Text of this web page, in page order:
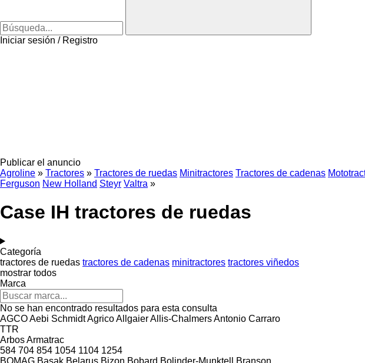
Iniciar sesión / Registro
Publicar el anuncio
Agroline » Tractores » Tractores de ruedas Minitractores Tractores de cadenas
Ferguson New Holland Steyr Valtra »
Case IH tractores de ruedas
Categoría
tractores de ruedas tractores de cadenas minitractores tractores viñedos
mostrar todos
Marca
No se han encontrado resultados para esta consulta
AGCOAebi SchmidtAgricoAllgaierAllis-ChalmersAntonio Carraro
TTR
ArbosArmatrac
584 704 854 1054 1104 1254
BOMAG Başak Belarus Bizon Bobard Bolinder-Munktell
Branson